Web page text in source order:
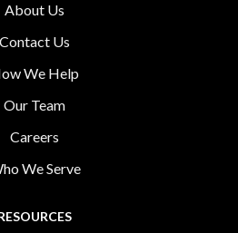
About Us
Contact Us
We Help
Our Team
Careers
We Serve